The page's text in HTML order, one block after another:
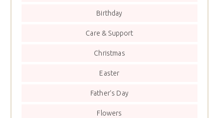
Birthday
Care & Support
Christmas
Easter
Father’s Day
Flowers